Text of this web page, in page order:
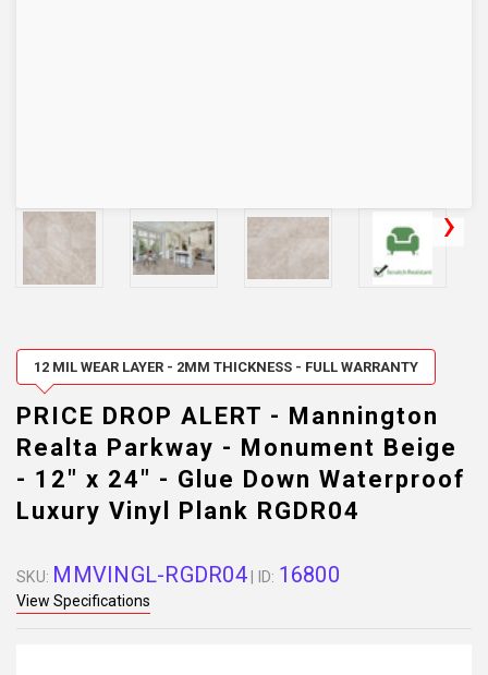
12 MIL WEAR LAYER - 2MM THICKNESS - FULL WARRANTY
PRICE DROP ALERT - Mannington
Realta Parkway - Monument Beige
- 12" x 24" - Glue Down Waterproof
Luxury Vinyl Plank RGDR04
SKU: MMVINGL-RGDR04| ID: 16800
View Specifications